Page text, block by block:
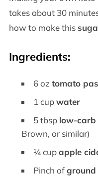
takes about 30
how to make this
Ingredients:
6 oztomato
1 cupwater
5 tbsp low-carb
Brown, or similar)
¼ cupapple
Pinch ofground